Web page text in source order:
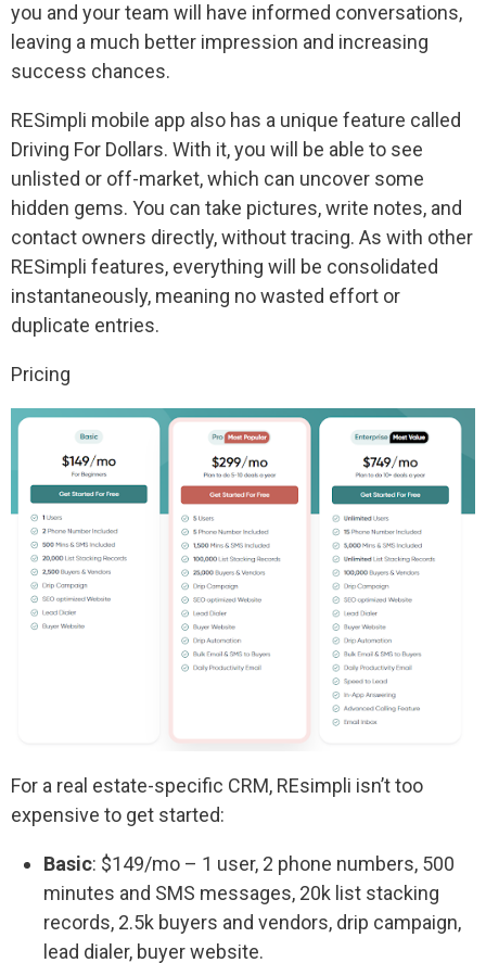
you and your team will have informed conversations,
leaving a much better impression and increasing
success chances.
RESimpli mobile app also has a unique feature called
Driving For Dollars. With it, you will be able to see
unlisted or off-market, which can uncover some
hidden gems. You can take pictures, write notes, and
contact owners directly, without tracing. As with other
RESimpli features, everything will be consolidated
instantaneously, meaning no wasted effort or
duplicate entries.
Pricing
For a real estate-specific CRM, REsimpli isn’t too
expensive to get started:
Basic: $149/mo – 1 user, 2 phone numbers, 500
minutes and SMS messages, 20k list stacking
records, 2.5k buyers and vendors, drip campaign,
lead dialer, buyer website.